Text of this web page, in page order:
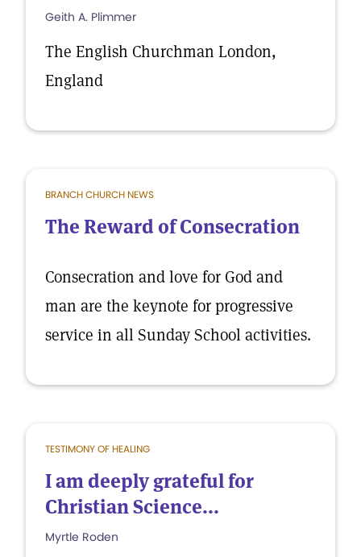
Geith A. Plimmer
The English Churchman London,
England
BRANCH CHURCH NEWS
The Reward of Consecration
Consecration and love for God and
man are the keynote for progressive
service in all Sunday School activities.
TESTIMONY OF HEALING
I am deeply grateful for
Christian Science...
Myrtle Roden